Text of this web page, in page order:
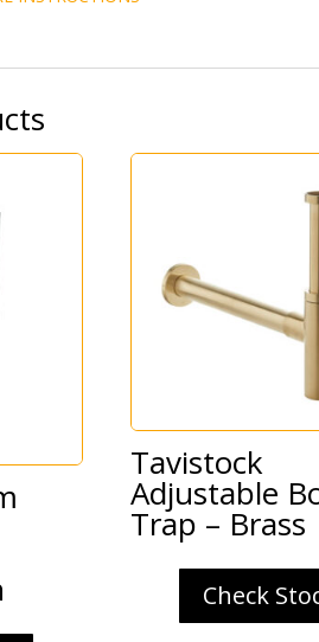
Tavistock
Adjustable
Trap – Brass
Check